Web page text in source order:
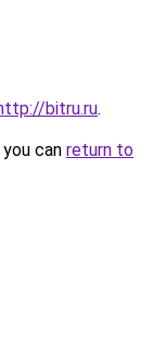
bitru.ru.
can return to